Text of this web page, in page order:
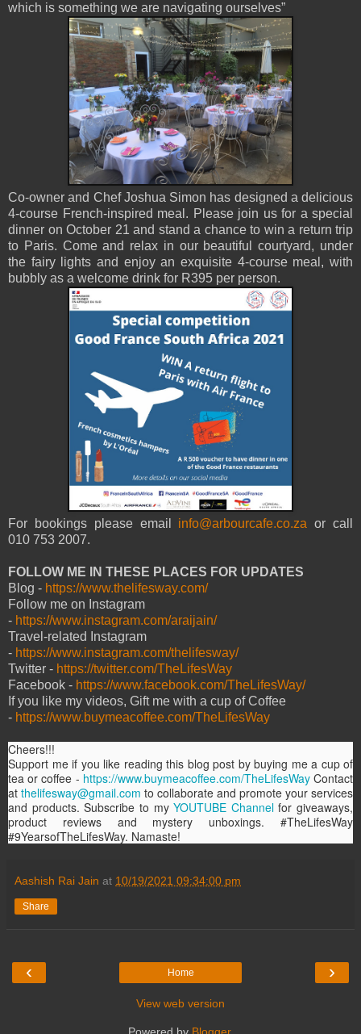
which is something we are navigating ourselves”
Co-owner and Chef Joshua Simon has designed a delicious
4-course French-inspired meal. Please join us for a special
dinner on October 21 and stand a chance to win a return trip
to Paris. Come and relax in our beautiful courtyard, under
the fairy lights and enjoy an exquisite 4-course meal, with
bubbly as a welcome drink for R395 per person.
For bookings please email info@arbourcafe.co.za or call
010 753 2007.
FOLLOW ME IN THESE PLACES FOR UPDATES
Blog - https://www.thelifesway.com/
Follow me on Instagram
- https://www.instagram.com/araijain/
Travel-related Instagram
- https://www.instagram.com/thelifesway/
Twitter - https://twitter.com/TheLifesWay
Facebook - https://www.facebook.com/TheLifesWay/
If you like my videos, Gift me with a cup of Coffee
- https://www.buymeacoffee.com/TheLifesWay
Cheers!!!
Support me if you like reading this blog post by buying me a cup of
tea or coffee - https://www.buymeacoffee.com/TheLifesWayContact
at thelifesway@gmail.com to collaborate and promote your services
and products. Subscribe to myYOUTUBE Channelfor giveaways,
product reviews and mystery unboxings. #TheLifesWay
#9YearsofTheLifesWay. Namaste!
Aashish Rai Jain at 10/19/2021 09:34:00 pm
Share
‹ ›
Home
View web version